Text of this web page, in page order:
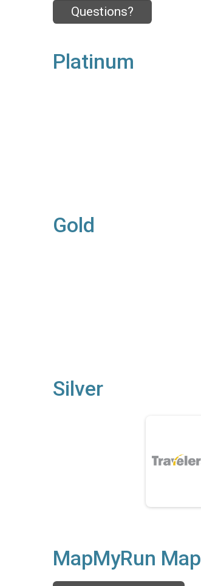
Questions?
Platinum
Gold
Silver
MapMyRun Map